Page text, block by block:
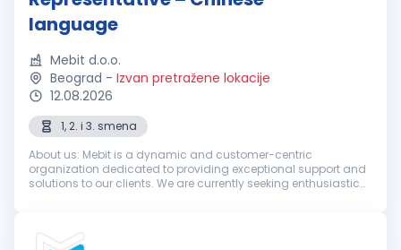
language
Mebit d.o.o.
Beograd - Izvan pretražene lokacije
12.08.2026
1, 2. i 3. smena
About us: Mebit is a dynamic and customer-centric
organization dedicated to providing exceptional support and
solutions to our clients. We are currently seeking enthusiastic